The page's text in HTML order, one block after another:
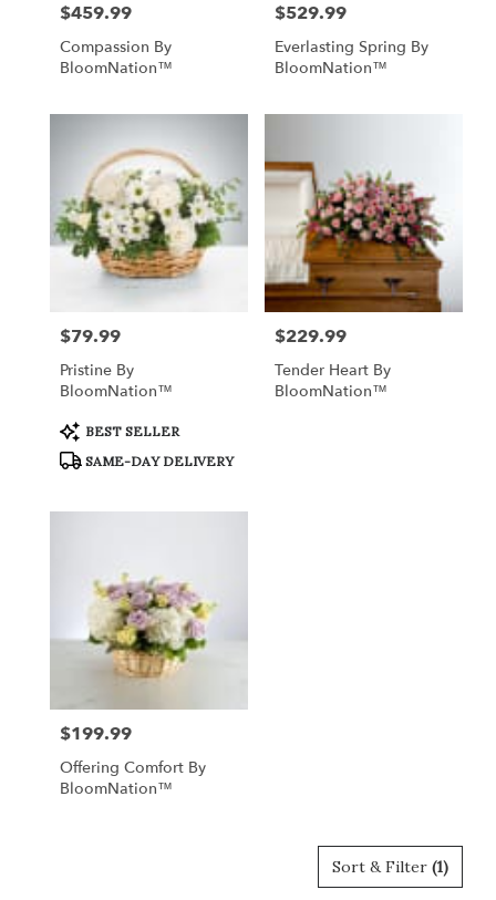
Price:
$459.99
Compassion By
BloomNation™
Price:
$529.99
Everlasting Spring By
BloomNation™
Price:
$79.99
Pristine By
BloomNation™
Product
Tags:
BEST SELLER
SAME-DAY DELIVERY
Price:
$229.99
Tender Heart By
BloomNation™
Price:
$199.99
Offering Comfort By
BloomNation™
Sort & Filter (1)